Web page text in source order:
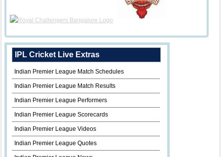
IPL Cricket Live Extras
Indian Premier League Match Schedules
Indian Premier League Match Results
Indian Premier League Performers
Indian Premier League Scorecards
Indian Premier League Videos
Indian Premier League Quotes